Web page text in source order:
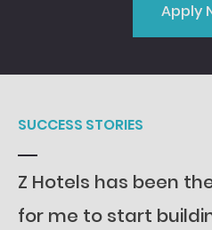
Apply
SUCCESS STORIES
Z Hotels has been
for me to start